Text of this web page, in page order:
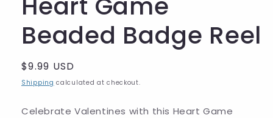
Beaded Badge Reel
Regular
price
$9.99 USD
Shipping calculated at checkout.
Celebrate Valentines with this Heart Game